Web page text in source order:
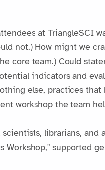
at TriangleSCI
not.) How might we
core team.) Could
indicators and
else, practices
workshop the team
librarians,
supported